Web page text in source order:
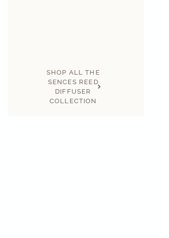
SHOP ALL THE
SENCES REED
DIFFUSER
COLLECTION